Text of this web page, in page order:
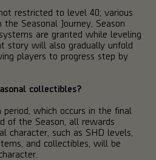
restricted to level 40; various
Seasonal Journey, Season
are granted while leveling
story will also gradually unfold
players to progress step by
collectibles?
which occurs in the final
of the Season, all rewards
character, such as SHD levels,
and collectibles, will be